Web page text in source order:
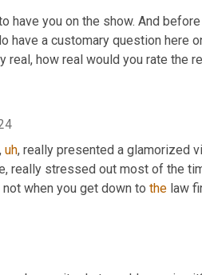
have you on the show. And
have a customary question here
real, how real would you rate
, uh, really presented a glamorized
really stressed out most of the
not when you get down to the law